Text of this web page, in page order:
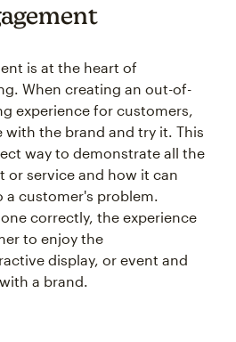
is at the heart of
When creating an out-of-
experience for customers,
with the brand and try it. This
way to demonstrate all the
or service and how it can
a customer's problem.
correctly, the experience
to enjoy the
display, or event and
a brand.